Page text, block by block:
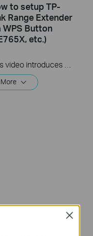
to setup TP-
Range Extender
WPS Button
etc.)
More
Close